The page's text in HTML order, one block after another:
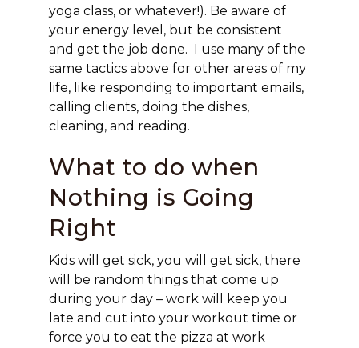
yoga class, or whatever!). Be aware of
your energy level, but be consistent
and get the job done. I use many of the
same tactics above for other areas of my
life, like responding to important emails,
calling clients, doing the dishes,
cleaning, and reading.
What to do when
Nothing is Going
Right
Kids will get sick, you will get sick, there
will be random things that come up
during your day – work will keep you
late and cut into your workout time or
force you to eat the pizza at work